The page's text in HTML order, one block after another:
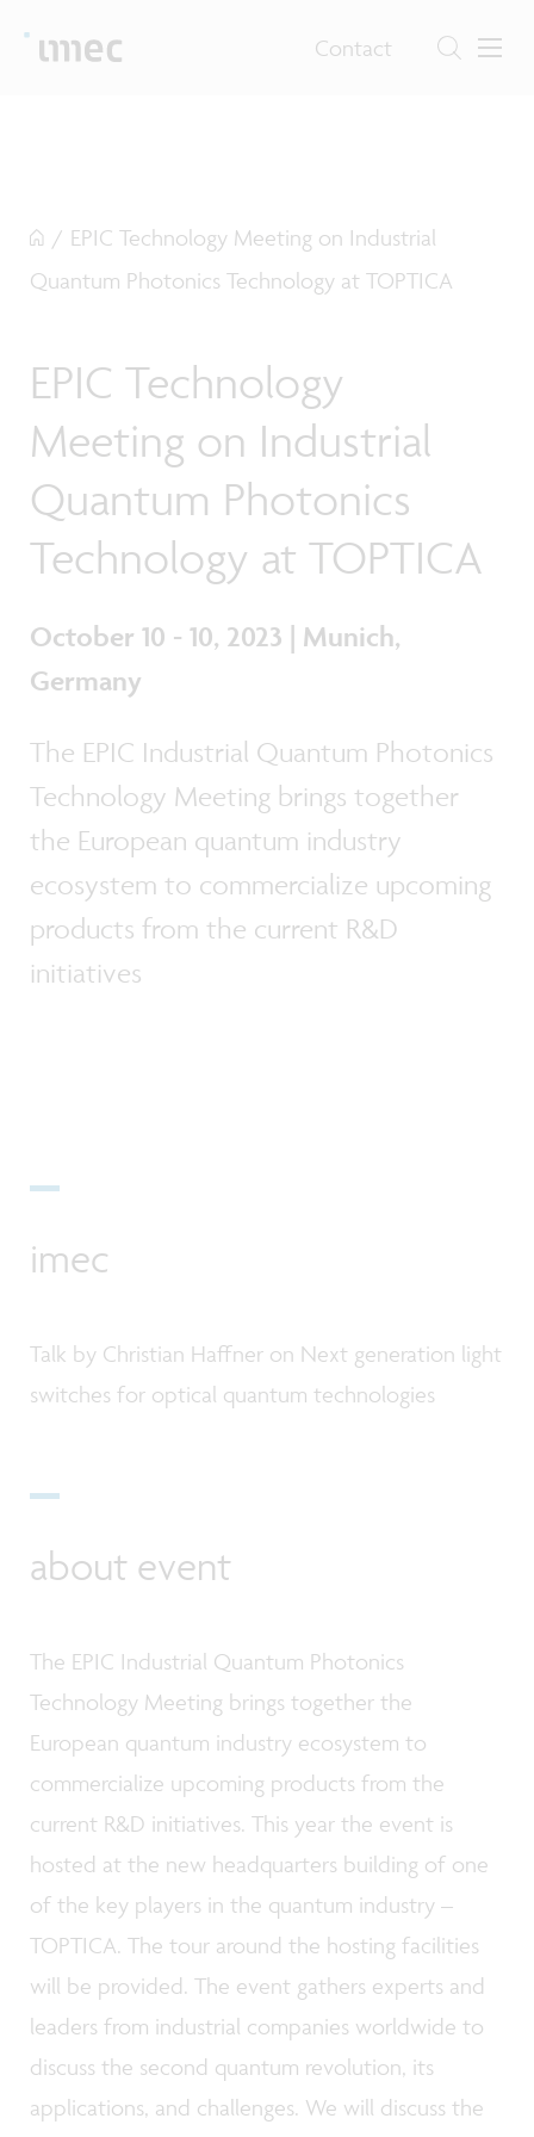
Contact
/ EPIC Technology Meeting on Industrial
Quantum Photonics Technology at TOPTICA
EPIC Technology
Meeting on Industrial
Quantum Photonics
Technology at TOPTICA
October 10 - 10, 2023 | Munich,
Germany
The EPIC Industrial Quantum Photonics
Technology Meeting brings together
the European quantum industry
ecosystem to commercialize upcoming
products from the current R&D
initiatives
imec
Talk by Christian Haffner on Next generation light
switches for optical quantum technologies
about event
The EPIC Industrial Quantum Photonics
Technology Meeting brings together the
European quantum industry ecosystem to
commercialize upcoming products from the
current R&D initiatives. This year the event is
hosted at the new headquarters building of one
of the key players in the quantum industry –
TOPTICA. The tour around the hosting facilities
will be provided. The event gathers experts and
leaders from industrial companies worldwide to
discuss the second quantum revolution, its
applications, and challenges. We will discuss the